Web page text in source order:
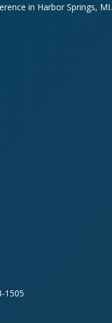
in Harbor Springs, MI.
1505